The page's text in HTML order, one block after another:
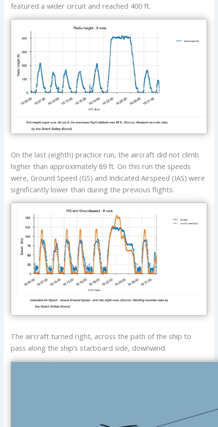
featured a wider circuit and reached 400 ft.
On the last (eighth) practice run, the aircraft did not climb
higher than approximately 89 ft. On this run the speeds
were, Ground Speed (GS) and Indicated Airspeed (IAS) were
significantly lower than during the previous flights.
The aircraft turned right, across the path of the ship to
pass along the ship’s starboard side, downwind.